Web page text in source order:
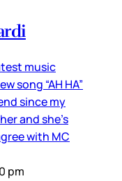
music
song “AH HA”
since my
and she’s
with MC
pm